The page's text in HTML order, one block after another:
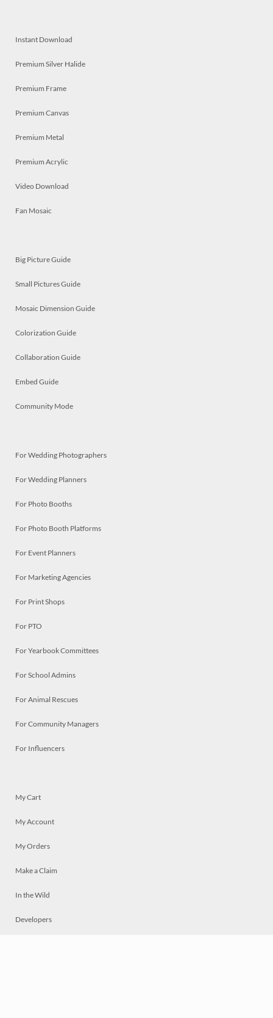
Instant Download
Premium Silver Halide
Premium Frame
Premium Canvas
Premium Metal
Premium Acrylic
Video Download
Fan Mosaic
Big Picture Guide
Small Pictures Guide
Mosaic Dimension Guide
Colorization Guide
Collaboration Guide
Embed Guide
Community Mode
For Wedding Photographers
For Wedding Planners
For Photo Booths
For Photo Booth Platforms
For Event Planners
For Marketing Agencies
For Print Shops
For PTO
For Yearbook Committees
For School Admins
For Animal Rescues
For Community Managers
For Influencers
My Cart
My Account
My Orders
Make a Claim
In the Wild
Developers